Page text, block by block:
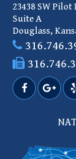
23438 SW Pilot
Suite A
Douglass,